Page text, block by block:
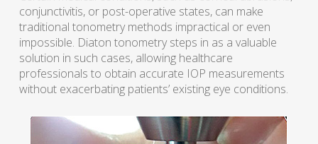
conjunctivitis, or post-operative states, can make
traditional tonometry methods impractical or even
impossible. Diaton tonometry steps in as a valuable
solution in such cases, allowing healthcare
professionals to obtain accurate IOP measurements
without exacerbating patients’ existing eye conditions.